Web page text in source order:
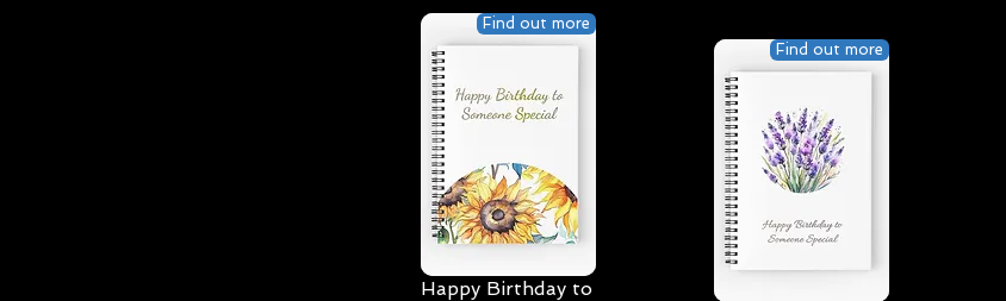
Find out more
Happy Birthday to
Find out more